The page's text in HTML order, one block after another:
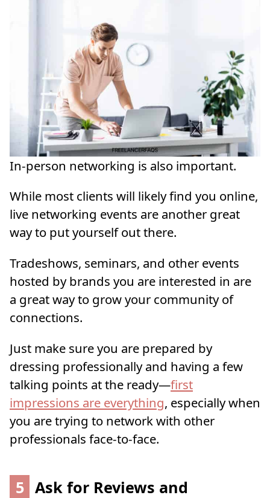
In-person networking is also important.
While most clients will likely find you online,
live networking events are another great
way to put yourself out there.
Tradeshows, seminars, and other events
hosted by brands you are interested in are
a great way to grow your community of
connections.
Just make sure you are prepared by
dressing professionally and having a few
talking points at the ready—first
impressions are everything, especially when
you are trying to network with other
professionals face-to-face.
5 Ask for Reviews and